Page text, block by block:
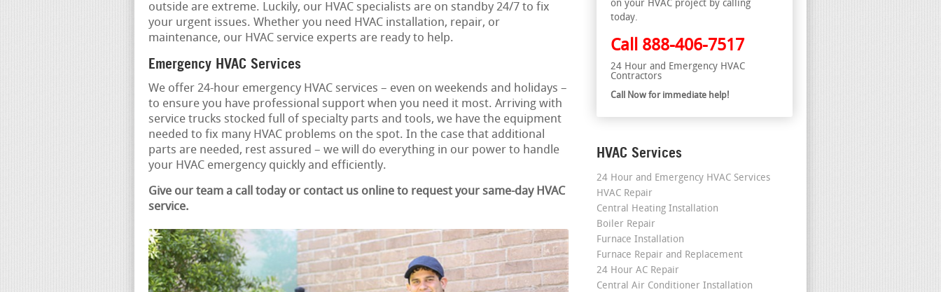
outside are extreme. Luckily, our HVAC specialists are on standby 24/7 to fix
your urgent issues. Whether you need HVAC installation, repair, or
maintenance, our HVAC service experts are ready to help.
Emergency HVAC Services
We offer 24-hour emergency HVAC services – even on weekends and holidays –
to ensure you have professional support when you need it most. Arriving with
service trucks stocked full of specialty parts and tools, we have the equipment
needed to fix many HVAC problems on the spot. In the case that additional
parts are needed, rest assured – we will do everything in our power to handle
your HVAC emergency quickly and efficiently.
Give our team a call today or contact us online to request your same-day HVAC
service.
on your HVAC project by calling
today.
Call 888-406-7517
24 Hour and Emergency HVAC
Contractors
Call Now for immediate help!
HVAC Services
24 Hour and Emergency HVAC Services
HVAC Repair
Central Heating Installation
Boiler Repair
Furnace Installation
Furnace Repair and Replacement
24 Hour AC Repair
Central Air Conditioner Installation